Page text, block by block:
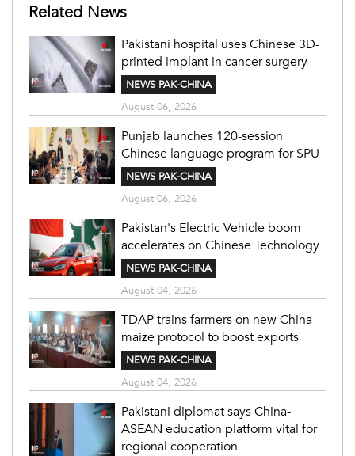
Related News
Pakistani hospital uses Chinese 3D-
printed implant in cancer surgery
NEWS PAK-CHINA
August 06, 2026
Punjab launches 120-session
Chinese language program for SPU
NEWS PAK-CHINA
August 06, 2026
Pakistan's Electric Vehicle boom
accelerates on Chinese Technology
NEWS PAK-CHINA
August 04, 2026
TDAP trains farmers on new China
maize protocol to boost exports
NEWS PAK-CHINA
August 04, 2026
Pakistani diplomat says China-
ASEAN education platform vital for
regional cooperation